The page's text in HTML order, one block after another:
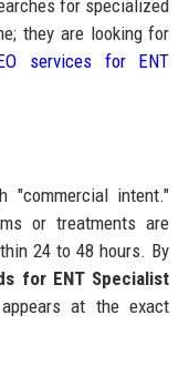
for specialized
they are looking for
services for ENT
"commercial intent."
or treatments are
24 to 48 hours. By
for ENT Specialist
at the exact